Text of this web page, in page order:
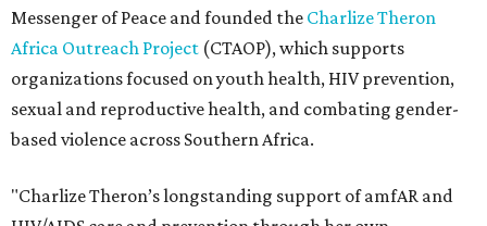
Messenger of Peace and founded the Charlize Theron
Africa Outreach Project (CTAOP), which supports
organizations focused on youth health, HIV prevention,
sexual and reproductive health, and combating gender-
based violence across Southern Africa.
"Charlize Theron’s longstanding support of amfAR and